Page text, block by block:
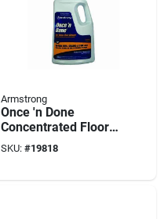
Armstrong
Once 'n Done
Concentrated Floor
Cleaner, 1 Gallon
SKU: #19818